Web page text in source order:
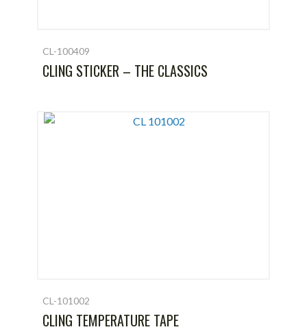
CL-100409
CLING STICKER – THE CLASSICS
CL-101002
CLING TEMPERATURE TAPE